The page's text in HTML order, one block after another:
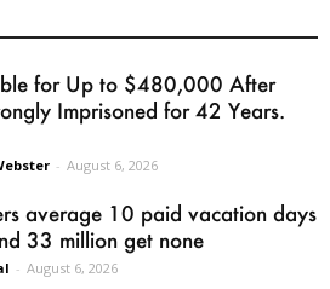
for Up to $480,000 After
Imprisoned for 42 Years.
- August 6, 2026
average 10 paid vacation days
33 million get none
- August 6, 2026